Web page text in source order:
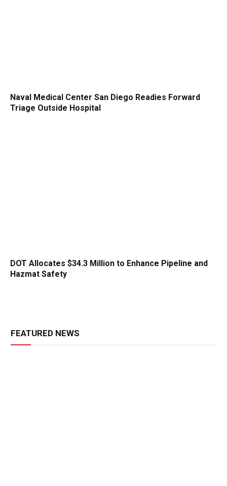
Naval Medical Center San Diego Readies Forward
Triage Outside Hospital
DOT Allocates $34.3 Million to Enhance Pipeline and
Hazmat Safety
FEATURED NEWS